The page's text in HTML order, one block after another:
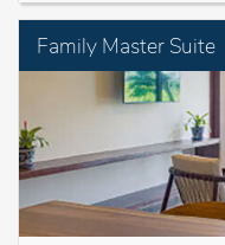
Family Master Suite